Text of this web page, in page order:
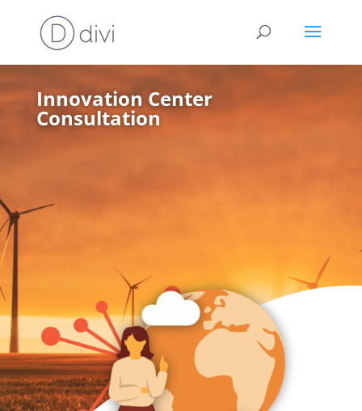
Innovation Center
Consultation